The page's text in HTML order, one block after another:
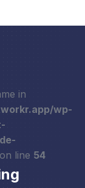
in
wp-
on line 54